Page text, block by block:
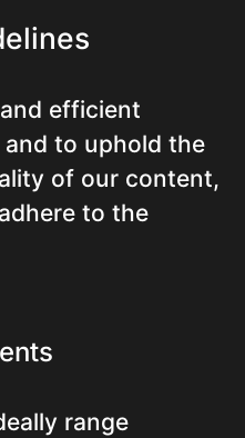
efficient
to uphold the
of our content,
to the
range